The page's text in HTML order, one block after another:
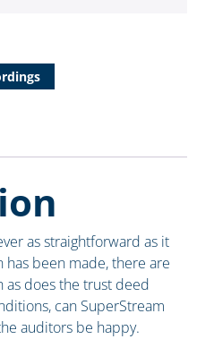
as straightforward as it
been made, there are
as does the trust deed
can SuperStream
auditors be happy.